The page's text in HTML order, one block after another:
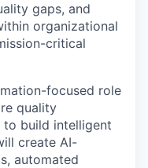
gaps, and
organizational
critical
focused role
quality
to build intelligent
create AI-
automated